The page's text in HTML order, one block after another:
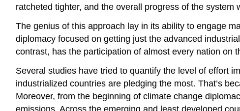
ratcheted tighter, and the overall progress of the system
The genius of this approach lay in its ability to engage
diplomacy focused on getting just the advanced
contrast, has the participation of almost every nation on
Several studies have tried to quantify the level of effort
industrialized countries are pledging the most. That’s
Moreover, from the beginning of climate change
emissions. Across the emerging and least developed